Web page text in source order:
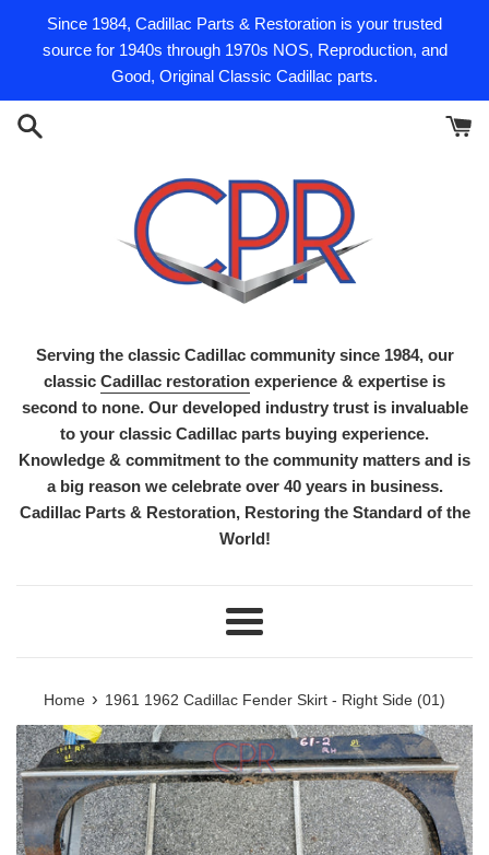
Since 1984, Cadillac Parts & Restoration is your trusted
source for 1940s through 1970s NOS, Reproduction, and
Good, Original Classic Cadillac parts.
Serving the classic Cadillac community since 1984, our
classic Cadillac restoration experience & expertise is
second to none. Our developed industry trust is invaluable
to your classic Cadillac parts buying experience.
Knowledge & commitment to the community matters and is
a big reason we celebrate over 40 years in business.
Cadillac Parts & Restoration, Restoring the Standard of the
World!
Menu
Home › 1961 1962 Cadillac Fender Skirt - Right Side (01)